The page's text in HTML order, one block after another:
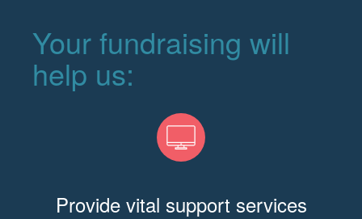
Your fundraising will
help us:
Provide vital support services